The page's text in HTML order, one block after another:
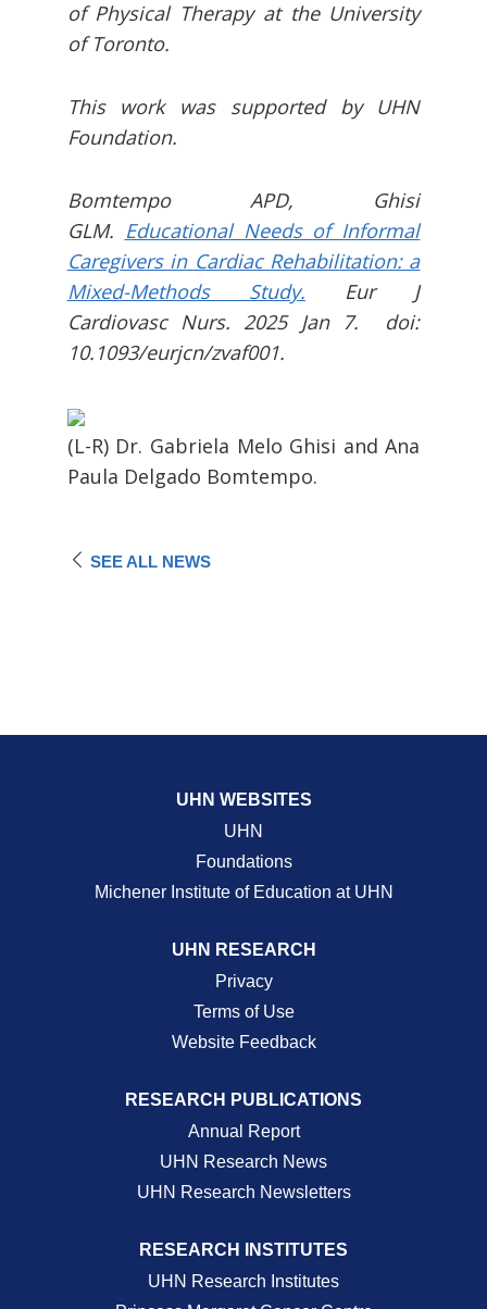
of Physical Therapy at the University
of Toronto.
This work was supported by UHN
Foundation.
Bomtempo APD, Ghisi
GLM. Educational Needs of Informal
Caregivers in Cardiac Rehabilitation: a
Mixed-Methods Study. Eur J
Cardiovasc Nurs. 2025 Jan 7. doi:
10.1093/eurjcn/zvaf001.
(L-R) Dr. Gabriela Melo Ghisi and Ana
Paula Delgado Bomtempo.
SEE ALL NEWS
UHN WEBSITES
UHN
Foundations
Michener Institute of Education at UHN
UHN RESEARCH
Privacy
Terms of Use
Website Feedback
RESEARCH PUBLICATIONS
Annual Report
UHN Research News
UHN Research Newsletters
RESEARCH INSTITUTES
UHN Research Institutes